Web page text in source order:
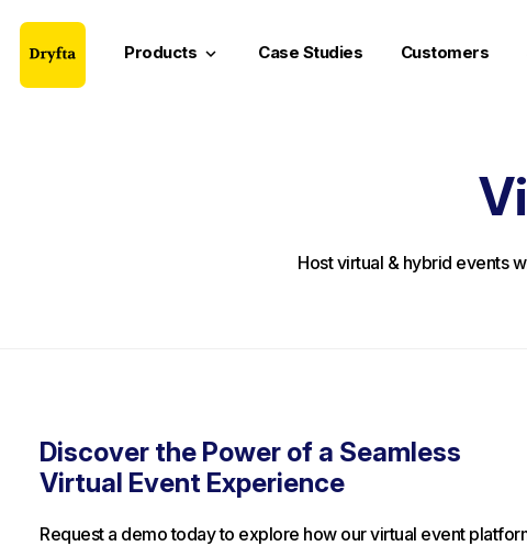
Products keyboard_arrow_down Case Studies Customers
Host virtual & hybrid events
Discover the Power of a Seamless
Virtual Event Experience
Request a demo today to explore how our virtual event